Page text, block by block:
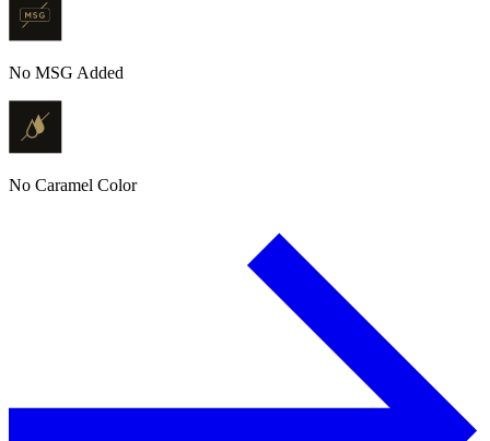
No MSG Added
No Caramel Color